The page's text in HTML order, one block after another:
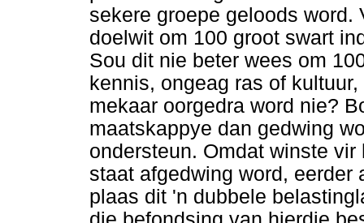
sekere groepe geloods
doelwit om 100 groot swart
Sou dit nie beter wees om
kennis, ongeag ras of
mekaar oorgedra word nie?
maatskappye dan gedwing
ondersteun. Omdat winste
staat afgedwing word, eerder
plaas dit 'n dubbele